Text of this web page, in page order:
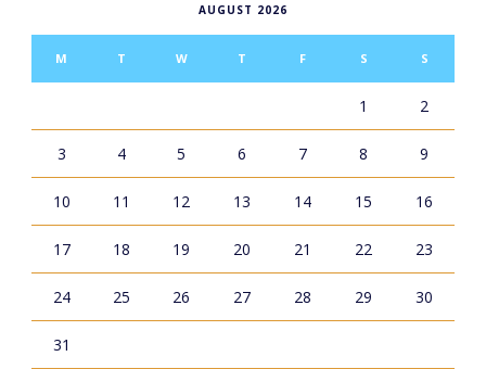
AUGUST 2026
M T W T F S S
1 2
3 4 5 6 7 8 9
10 11 12 13 14 15 16
17 18 19 20 21 22 23
24 25 26 27 28 29 30
31